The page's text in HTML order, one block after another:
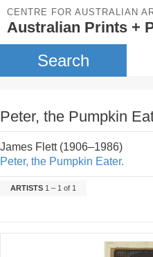
CENTRE FOR AUSTRALIAN
Australian Prints +
Search
Peter, the Pumpkin
James Flett (1906–1986)
Peter, the Pumpkin Eater.
ARTISTS 1 – 1 of 1